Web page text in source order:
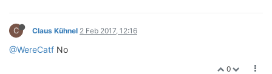
C Claus Kühnel 2 Feb 2017, 12:16
@WereCatf No
0